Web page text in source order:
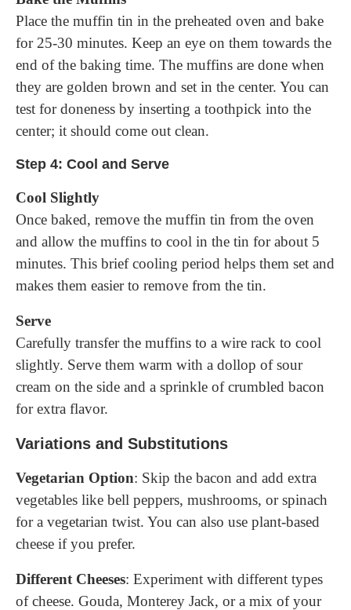
Place the muffin tin in the preheated oven and bake
for 25-30 minutes. Keep an eye on them towards the
end of the baking time. The muffins are done when
they are golden brown and set in the center. You can
test for doneness by inserting a toothpick into the
center; it should come out clean.
Step 4: Cool and Serve
Cool Slightly
Once baked, remove the muffin tin from the oven
and allow the muffins to cool in the tin for about 5
minutes. This brief cooling period helps them set and
makes them easier to remove from the tin.
Serve
Carefully transfer the muffins to a wire rack to cool
slightly. Serve them warm with a dollop of sour
cream on the side and a sprinkle of crumbled bacon
for extra flavor.
Variations and Substitutions
Vegetarian Option: Skip the bacon and add extra
vegetables like bell peppers, mushrooms, or spinach
for a vegetarian twist. You can also use plant-based
cheese if you prefer.
Different Cheeses: Experiment with different types
of cheese. Gouda, Monterey Jack, or a mix of your